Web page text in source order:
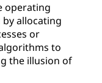
operating
allocating
or
to
the illusion of